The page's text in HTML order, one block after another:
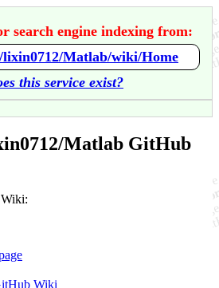
search engine indexing from:
Matlab/wiki/Home
this service exist?
Matlab GitHub
Wiki